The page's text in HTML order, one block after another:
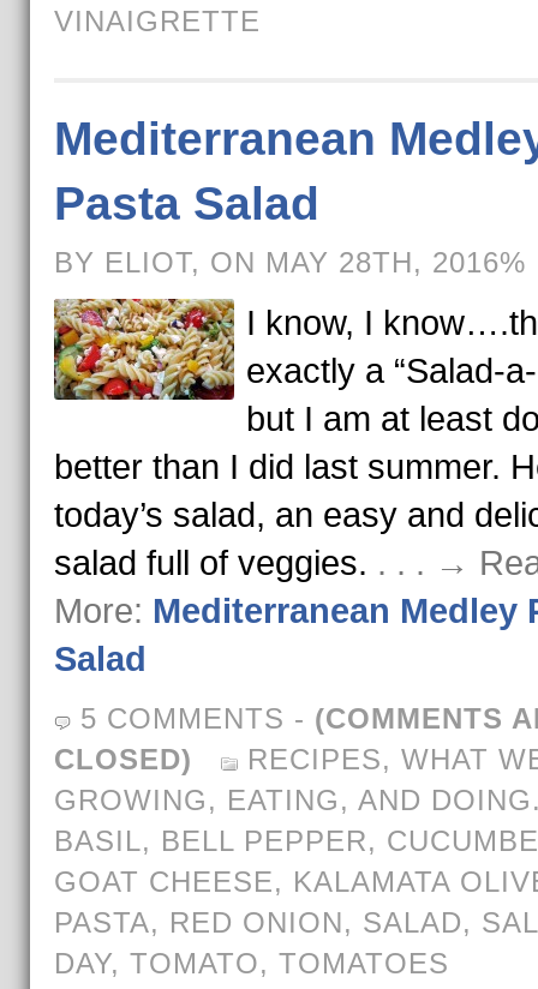
VINAIGRETTE
Mediterranean
Pasta Salad
BY ELIOT, ON MAY 28TH, 2016%
I know, I
exactly a “Salad-
but I am at least
better than I did last summer.
today’s salad, an easy and
salad full of veggies. . . . →
More: Mediterranean Medley
Salad
5 COMMENTS - (COMMENTS
CLOSED)
RECIPES, WHAT
GROWING, EATING, AND
BASIL, BELL PEPPER,
GOAT CHEESE, KALAMATA
PASTA, RED ONION, SALAD,
DAY, TOMATO, TOMATOES